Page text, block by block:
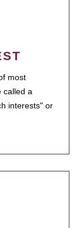
most
called a
interests" or